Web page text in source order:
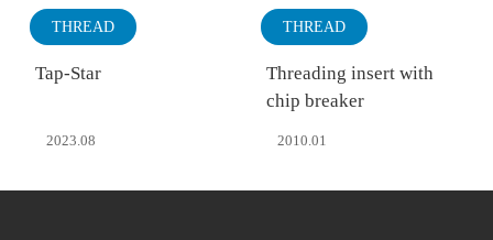
THREAD
Tap-Star
2023.08
THREAD
Threading insert with
chip breaker
2010.01